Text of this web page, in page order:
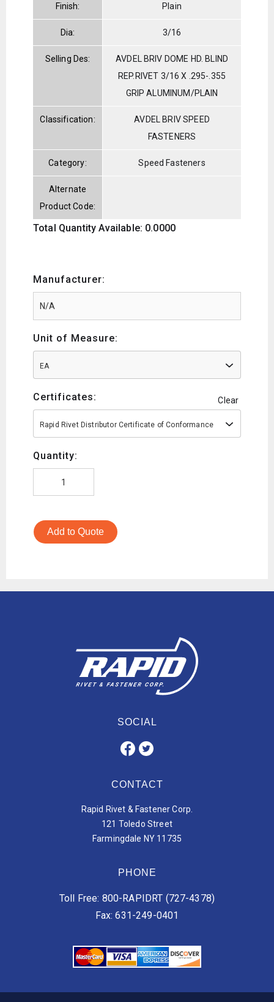
Finish: Plain
Dia: 3/16
Selling Des:
AVDEL BRIV DOME HD. BLIND
REP.RIVET 3/16 X .295-.355
GRIP ALUMINUM/PLAIN
Classification:
AVDEL BRIV SPEED
FASTENERS
Category: Speed Fasteners
Alternate
Product Code:
Total Quantity Available: 0.0000
Manufacturer:
Unit of Measure:
EA
Certificates: Clear
Rapid Rivet Distributor Certificate of Conformance
Quantity:
Add to Quote
SOCIAL
CONTACT
Rapid Rivet & Fastener Corp.
121 Toledo Street
Farmingdale NY 11735
PHONE
Toll Free: 800-RAPIDRT (727-4378)
Fax: 631-249-0401